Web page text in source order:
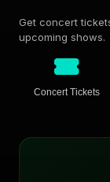
Get concert
upcoming shows.
Concert Tickets